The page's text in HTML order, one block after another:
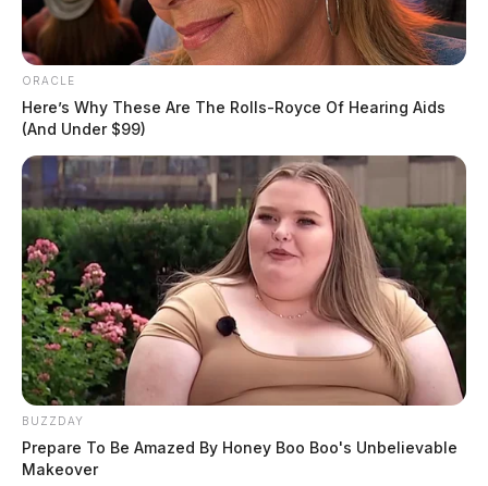
ORACLE
Here’s Why These Are The Rolls-Royce Of Hearing Aids
(And Under $99)
BUZZDAY
Prepare To Be Amazed By Honey Boo Boo's Unbelievable
Makeover